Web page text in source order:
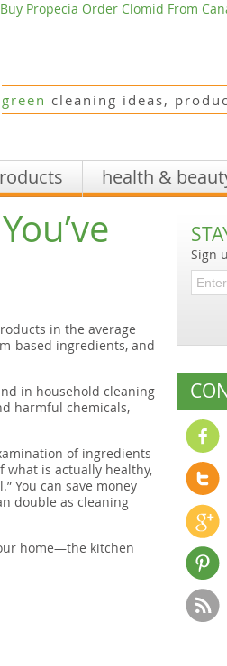
Propecia Order Clomid From
green cleaning ideas,
health &
in the average
based ingredients, and
in household cleaning
harmful chemicals,
of ingredients
what is actually healthy,
You can save money
double as cleaning
home—the kitchen
Sign